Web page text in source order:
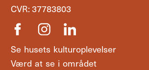
CVR: 37783803
Se husets kulturoplevelser
Værd at se i området